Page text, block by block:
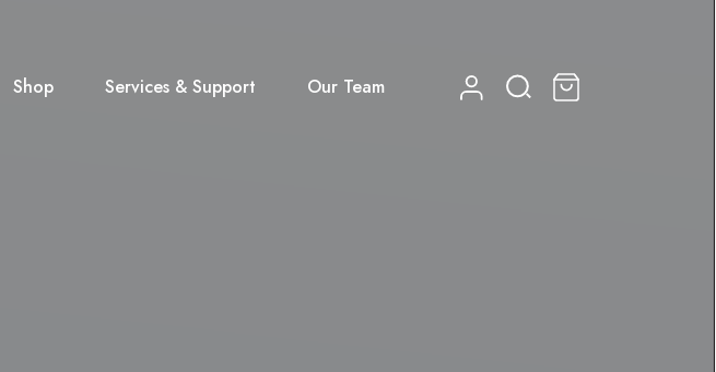
Shop Services & Support Our Team